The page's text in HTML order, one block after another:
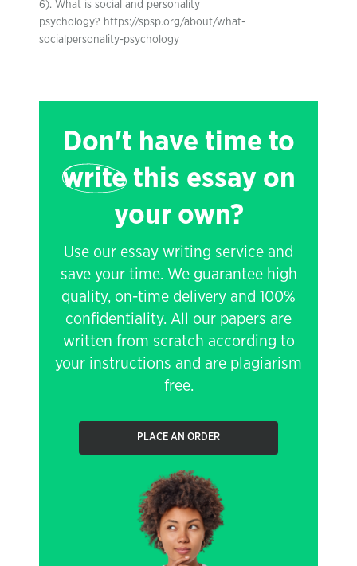
6). What is social and personality
psychology? https://spsp.org/about/what-
socialpersonality-psychology
Don't have time to
writethis essay on
your own?
Use our essay writing service and
save your time. We guarantee high
quality, on-time delivery and 100%
confidentiality. All our papers are
written from scratch according to
your instructions and are plagiarism
free.
PLACE AN ORDER